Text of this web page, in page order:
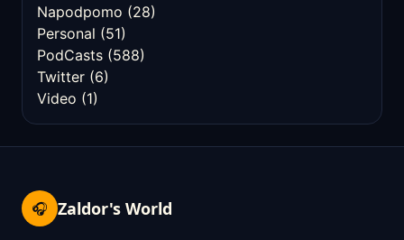
Napodpomo (28)
Personal (51)
PodCasts (588)
Twitter (6)
Video (1)
🎧 Zaldor's World